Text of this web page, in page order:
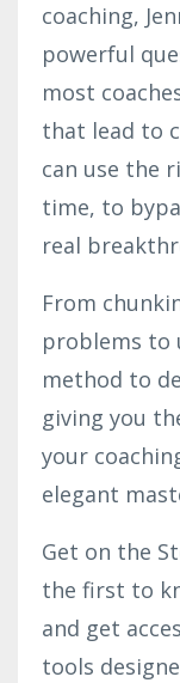
coaching,
powerful
most
that lead to
can use the
time, to
real
From
problems to
method to
giving you
your
elegant
Get on the
the first to
and get
tools